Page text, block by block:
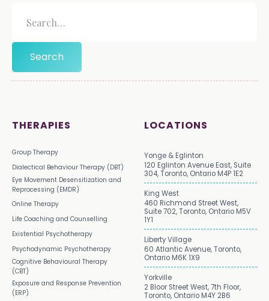
THERAPIES
Group Therapy
Dialectical Behaviour Therapy (DBT)
Eye Movement Desensitization and
Reprocessing (EMDR)
Online Therapy
Life Coaching and Counselling
Existential Psychotherapy
Psychodynamic Psychotherapy
Cognitive Behavioural Therapy
(CBT)
Exposure and Response Prevention
(ERP)
LOCATIONS
Yonge & Eglinton
120 Eglinton Avenue East, Suite
304, Toronto, Ontario M4P 1E2
King West
460 Richmond Street West,
Suite 702, Toronto, Ontario M5V
1Y1
Liberty Village
60 Atlantic Avenue, Toronto,
Ontario M6K 1X9
Yorkville
2 Bloor Street West, 7th Floor,
Toronto, Ontario M4Y 2B6